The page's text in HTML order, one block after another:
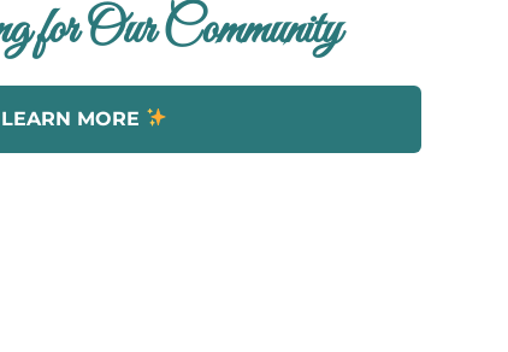
for Our Community
MORE